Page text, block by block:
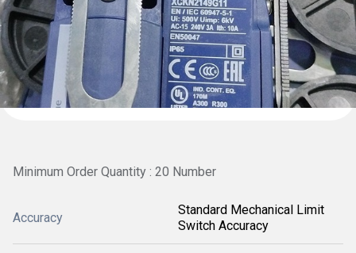
Minimum Order Quantity : 20 Number
Accuracy
Standard Mechanical Limit
Switch Accuracy